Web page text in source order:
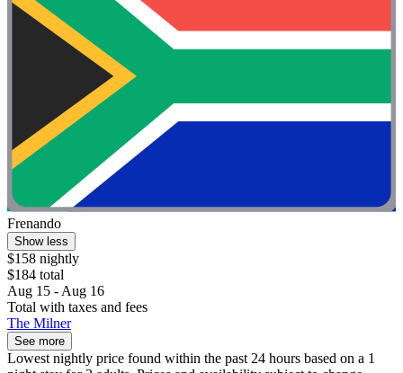
Frenando
Show less
$158 nightly
$184 total
Aug 15 - Aug 16
Total with taxes and fees
The Milner
See more
Lowest nightly price found within the past 24 hours based on a 1